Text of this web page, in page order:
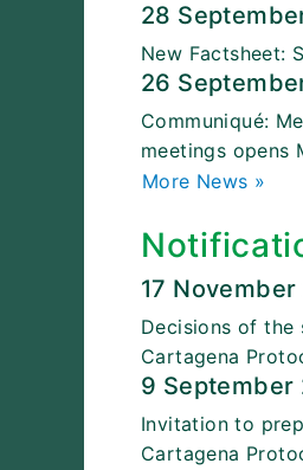
28
New Factsheet:
26
Communiqué:
meetings opens
More News »
17
Decisions of the
Cartagena
9 September
Invitation to
Cartagena